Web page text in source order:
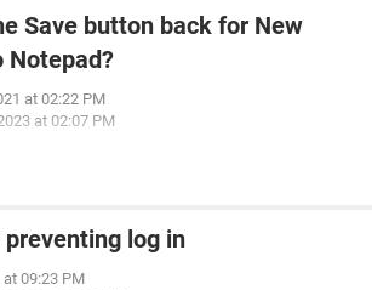
Save button back for New
Notepad?
at 02:22 PM
at 02:07 PM
log in
09:23 PM